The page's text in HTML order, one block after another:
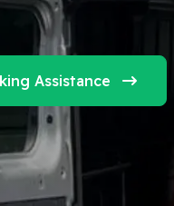
Assistance